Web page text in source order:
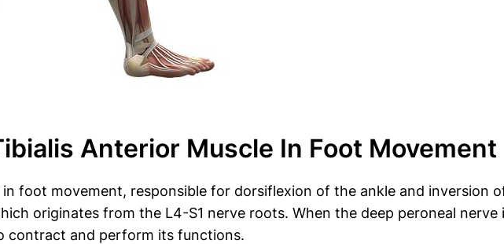
Anterior Muscle In Foot Movement
foot movement, responsible for dorsiflexion of the ankle and inversion
originates from the L4-S1 nerve roots. When the deep peroneal nerve
contract and perform its functions.